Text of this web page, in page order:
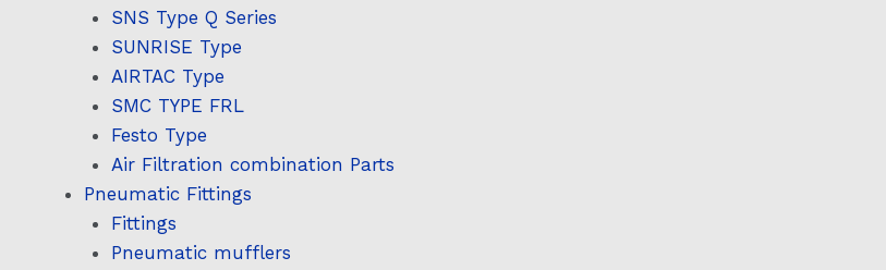
SNS Type Q Series
SUNRISE Type
AIRTAC Type
SMC TYPE FRL
Festo Type
Air Filtration combination Parts
Pneumatic Fittings
Fittings
Pneumatic mufflers